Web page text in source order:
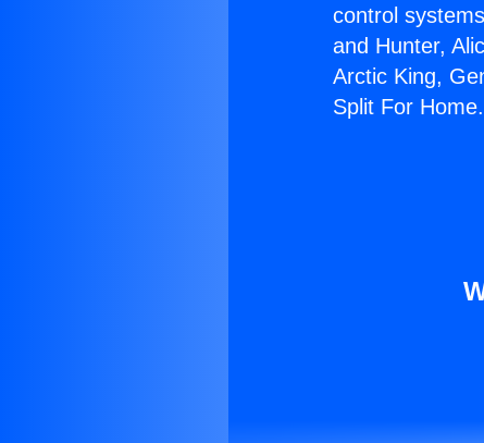
control
and Hunter,
Arctic King,
Split For Home.